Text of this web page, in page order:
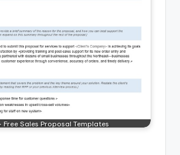
Free Sales Proposal Templates